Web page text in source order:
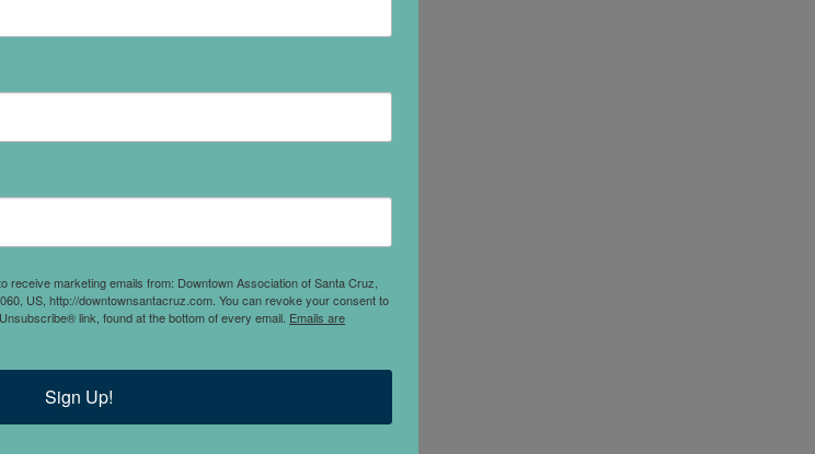
receive marketing emails from: Downtown Association of Santa Cruz,
US, http://downtownsantacruz.com. You can revoke your consent to
link, found at the bottom of every email. Emails are
Sign Up!